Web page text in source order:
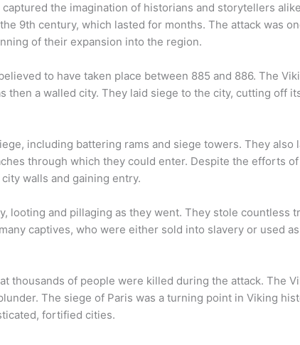
the imagination of historians and storytellers
9th century, which lasted for months. The attack was
of their expansion into the region.
to have taken place between 885 and 886. The
then a walled city. They laid siege to the city, cutting off
including battering rams and siege towers. They also
through which they could enter. Despite the efforts
walls and gaining entry.
looting and pillaging as they went. They stole countless
captives, who were either sold into slavery or used
thousands of people were killed during the attack. The
The siege of Paris was a turning point in Viking
fortified cities.